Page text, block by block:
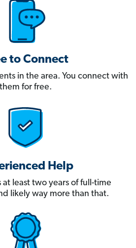
to Connect
in the area. You connect with
them for free.
Help
at least two years of full-time
likely way more than that.